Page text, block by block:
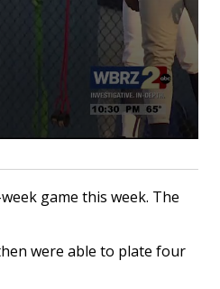
game this week. The
were able to plate four